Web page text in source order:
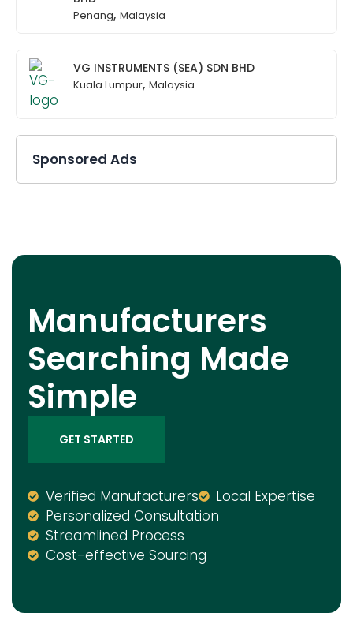
Penang, Malaysia
VG INSTRUMENTS (SEA) SDN BHD
Kuala Lumpur, Malaysia
Sponsored Ads
Manufacturers
Searching Made
Simple
GET STARTED
Verified Manufacturers
Local Expertise
Personalized Consultation
Streamlined Process
Cost-effective Sourcing